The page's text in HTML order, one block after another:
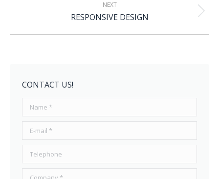
NEXT
RESPONSIVE DESIGN
CONTACT US!
Name *
E-mail *
Telephone
Company *